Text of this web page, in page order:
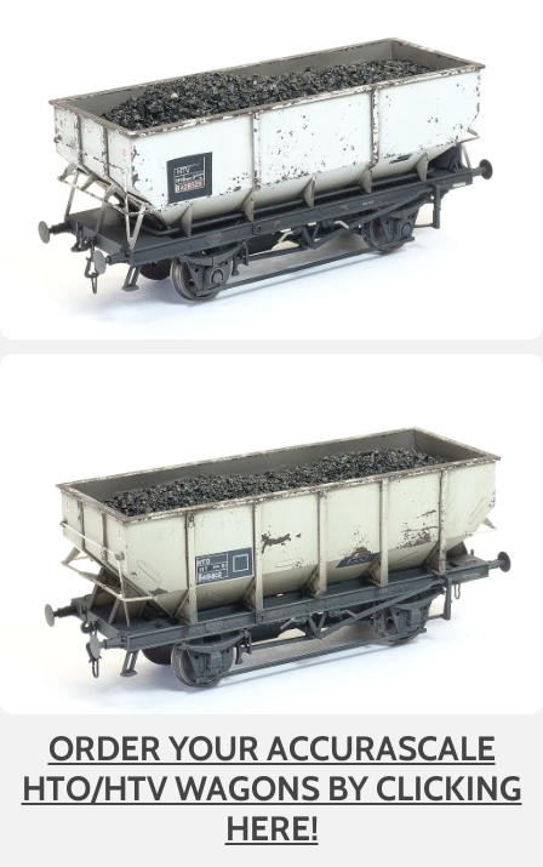
ORDER YOUR ACCURASCALE
HTO/HTV WAGONS BY CLICKING
HERE!